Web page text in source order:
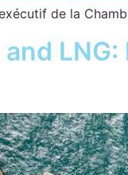
de la
and